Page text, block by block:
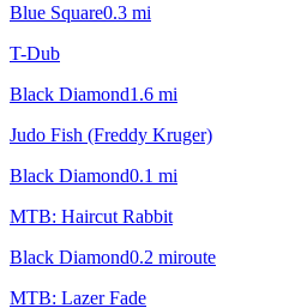
Blue Square0.3 mi
T-Dub
Black Diamond1.6 mi
Judo Fish (Freddy Kruger)
Black Diamond0.1 mi
MTB: Haircut Rabbit
Black Diamond0.2 miroute
MTB: Lazer Fade